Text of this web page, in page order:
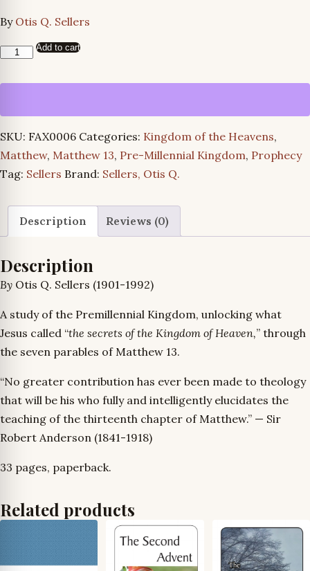
By Otis Q. Sellers
The
of
of
the
Heavens
Add to cart
SKU: FAX0006 Categories: Kingdom of the Heavens,
Matthew, Matthew 13, Pre-Millennial Kingdom, Prophecy
Tag: Sellers Brand: Sellers, Otis Q.
Description Reviews (0)
Description
By Otis Q. Sellers (1901-1992)
A study of the Premillennial Kingdom, unlocking what
Jesus called “the secrets of the Kingdom of Heaven,” through
the seven parables of Matthew 13.
“No greater contribution has ever been made to theology
that will be his who fully and intelligently elucidates the
teaching of the thirteenth chapter of Matthew.” — Sir
Robert Anderson (1841-1918)
33 pages, paperback.
Related products